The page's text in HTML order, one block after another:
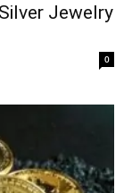
Jewelry
0